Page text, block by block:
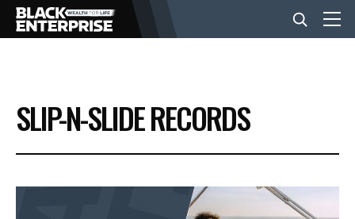
BUSINESS
NEWS
SLIP-N-SLIDE RECORDS